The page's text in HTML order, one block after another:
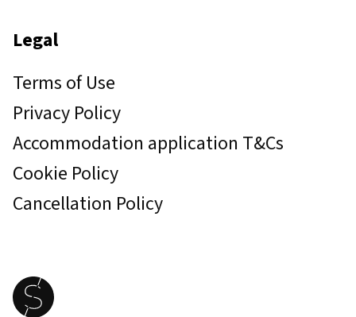
Legal
Terms of Use
Privacy Policy
Accommodation application T&Cs
Cookie Policy
Cancellation Policy